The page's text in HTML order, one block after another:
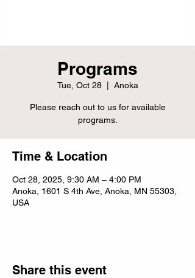
Programs
Tue, Oct 28
  |
Anoka
Please reach out to us for available
programs.
Time & Location
Oct 28, 2025, 9:30 AM – 4:00 PM
Anoka, 1601 S 4th Ave, Anoka, MN 55303,
USA
Share this event